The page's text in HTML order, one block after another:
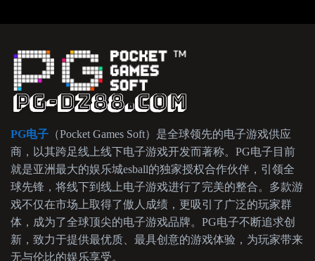
PG电子 （Pocket Games Soft）是全球领先的电子游戏供应
商，以其跨足线上线下电子游戏开发而著称。PG电子目前
就是亚洲最大的娱乐城esball的独家授权合作伙伴，引领全
球先锋，将线下到线上电子游戏进行了完美的整合。多款游
戏不仅在市场上取得了傲人成绩，更吸引了广泛的玩家群
体，成为了全球顶尖的电子游戏品牌。PG电子不断追求创
新，致力于提供最优质、最具创意的游戏体验，为玩家带来
无与伦比的娱乐享受。